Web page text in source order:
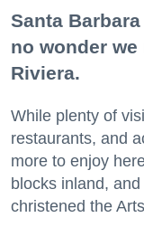
Santa
no wonder
Riviera.
While plenty of
restaurants, and
more to enjoy
blocks inland,
christened the